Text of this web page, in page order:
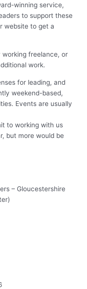
winning service,
to support these
website to get a
freelance, or
work.
for leading, and
weekend-based,
Events are usually
to working with us
but more would be
– Gloucestershire